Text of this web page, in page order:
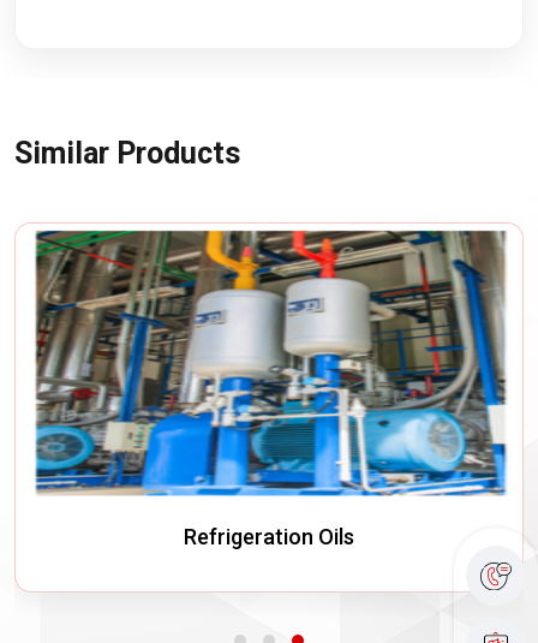
Similar Products
Refrigeration Oils